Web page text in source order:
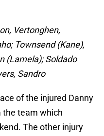
Vertonghen,
Townsend (Kane),
(Lamela); Soldado
Sandro
of the injured Danny
the team which
The other injury